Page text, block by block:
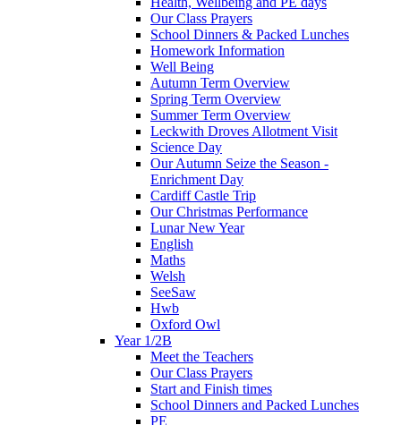
Our Class Prayers
School Dinners & Packed Lunches
Homework Information
Well Being
Autumn Term Overview
Spring Term Overview
Summer Term Overview
Leckwith Droves Allotment Visit
Science Day
Our Autumn Seize the Season -
Enrichment Day
Cardiff Castle Trip
Our Christmas Performance
Lunar New Year
English
Maths
Welsh
SeeSaw
Hwb
Oxford Owl
Year 1/2B
Meet the Teachers
Our Class Prayers
Start and Finish times
School Dinners and Packed Lunches
PE